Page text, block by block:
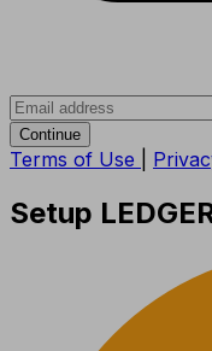
Continue
Terms of Use
Setup